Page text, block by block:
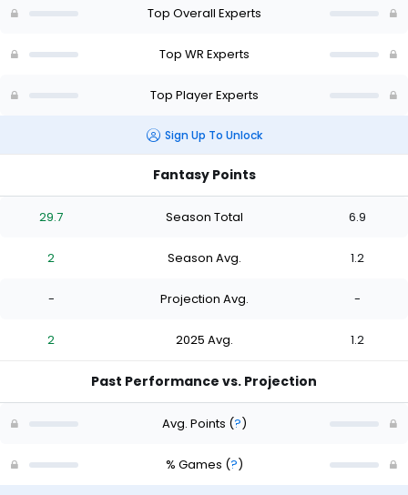
from
Top Overall Experts
Top WR Experts
Top Player Experts
Sign Up To Unlock
Fantasy Points
29.7 Season Total 6.9
2 Season Avg. 1.2
- Projection Avg. -
2 2025 Avg. 1.2
Past Performance vs. Projection
Avg. Points (?)
% Games (?)